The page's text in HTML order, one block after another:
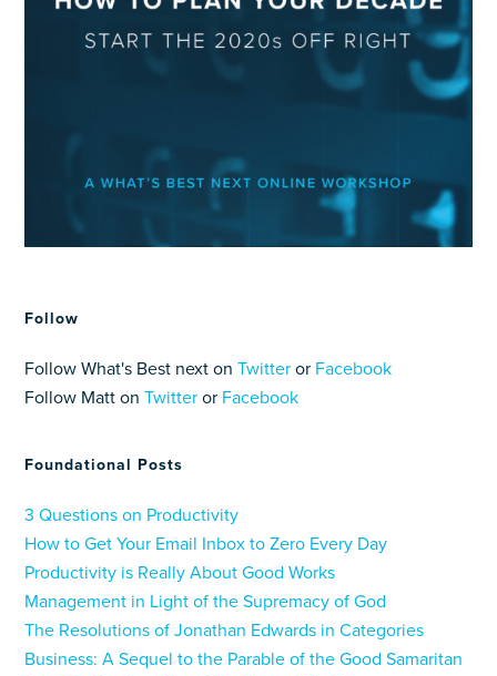
Follow
Follow What's Best next onTwitter or Facebook
Follow Matt onTwitter or Facebook
Foundational Posts
3 Questions on Productivity
How to Get Your Email Inbox to Zero Every Day
Productivity is Really About Good Works
Management in Light of the Supremacy of God
The Resolutions of Jonathan Edwards in Categories
Business: A Sequel to the Parable of the Good Samaritan